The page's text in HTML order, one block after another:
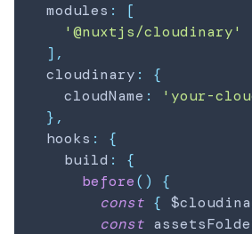
  modules
:
[
'@nuxtjs/cloudinary'
] ,
  cloudinary
:
{
    cloudName
: 'your-
} ,
  hooks
:
{
    build
:
{
before( )
{
const {
const